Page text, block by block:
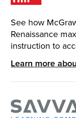
See how
Renaissance
instruction to
Learn more